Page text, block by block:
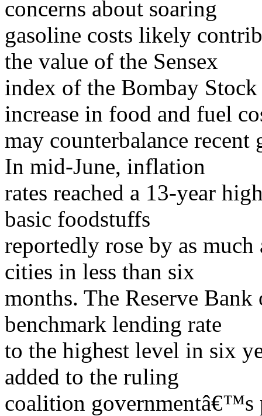
concerns about soaring
gasoline costs likely
the value of the Sensex
index of the Bombay
increase in food and fuel
may counterbalance
In mid-June, inflation
rates reached a 13-year
basic foodstuffs
reportedly rose by as
cities in less than six
months. The Reserve
benchmark lending rate
to the highest level in six
added to the ruling
coalition